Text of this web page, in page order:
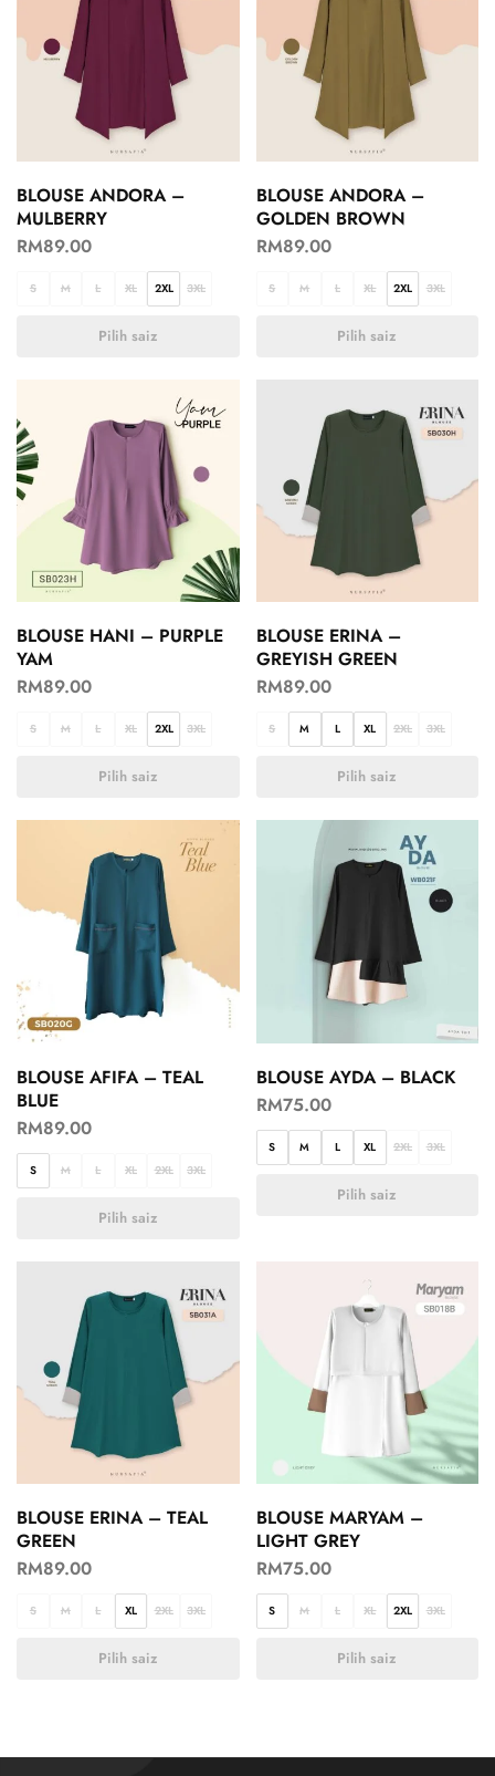
BLOUSE ANDORA –
MULBERRY
RM89.00
S M L XL 2XL 3XL
Pilih saiz
BLOUSE ANDORA –
GOLDEN BROWN
RM89.00
S M L XL 2XL 3XL
Pilih saiz
BLOUSE HANI – PURPLE
YAM
RM89.00
S M L XL 2XL 3XL
Pilih saiz
BLOUSE ERINA –
GREYISH GREEN
RM89.00
S M L XL 2XL 3XL
Pilih saiz
BLOUSE AFIFA – TEAL
BLUE
RM89.00
S M L XL 2XL 3XL
Pilih saiz
BLOUSE AYDA – BLACK
RM75.00
S M L XL 2XL 3XL
Pilih saiz
BLOUSE ERINA – TEAL
GREEN
RM89.00
S M L XL 2XL 3XL
Pilih saiz
BLOUSE MARYAM –
LIGHT GREY
RM75.00
S M L XL 2XL 3XL
Pilih saiz